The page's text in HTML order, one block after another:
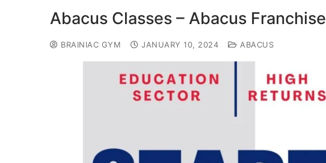
Abacus Classes – Abacus Franchise
BRAINIAC GYM JANUARY 10, 2024 ABACUS